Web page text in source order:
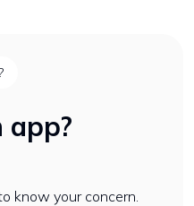
app?
know your concern.